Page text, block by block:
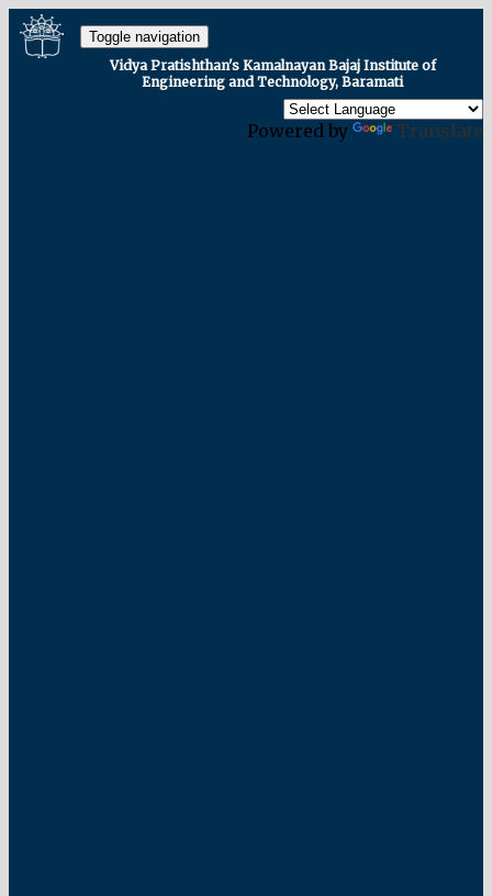
Toggle navigation
Vidya Pratishthan's Kamalnayan Bajaj Institute of
Engineering and Technology, Baramati
Powered by Translate